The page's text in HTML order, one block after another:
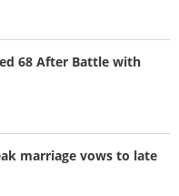
68 After Battle with
marriage vows to late